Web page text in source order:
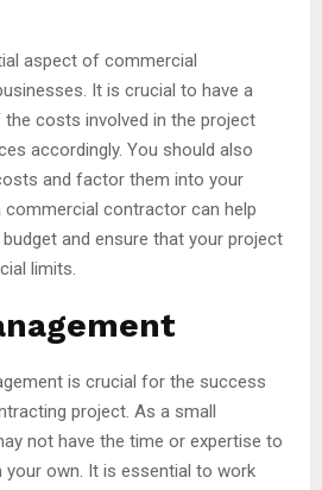
aspect of commercial
It is crucial to have a
costs involved in the project
accordingly. You should also
and factor them into your
commercial contractor can help
and ensure that your project
limits.
is crucial for the success
project. As a small
not have the time or expertise to
your own. It is essential to work